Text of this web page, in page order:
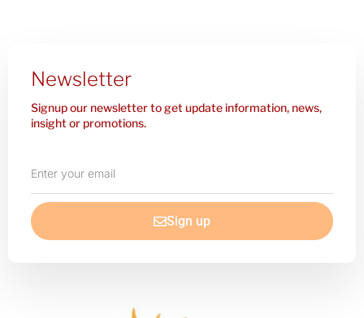
Newsletter
Signup our newsletter to get update information, news,
insight or promotions.
your
email
Sign up